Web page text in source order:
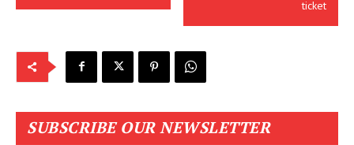
ticket
SUBSCRIBE OUR NEWSLETTER